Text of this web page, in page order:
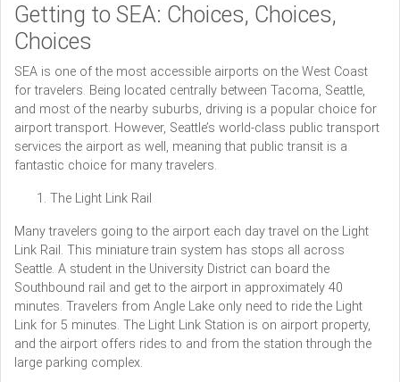
Getting to SEA: Choices, Choices,
Choices
SEA is one of the most accessible airports on the West Coast
for travelers. Being located centrally between Tacoma, Seattle,
and most of the nearby suburbs, driving is a popular choice for
airport transport. However, Seattle’s world-class public transport
services the airport as well, meaning that public transit is a
fantastic choice for many travelers.
The Light Link Rail
Many travelers going to the airport each day travel on the Light
Link Rail. This miniature train system has stops all across
Seattle. A student in the University District can board the
Southbound rail and get to the airport in approximately 40
minutes. Travelers from Angle Lake only need to ride the Light
Link for 5 minutes. The Light Link Station is on airport property,
and the airport offers rides to and from the station through the
large parking complex.